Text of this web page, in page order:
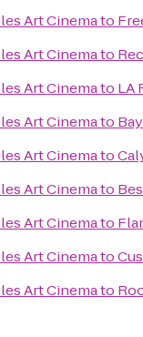
Art Cinemato
Art Cinemato
Art Cinemato LA
Art Cinemato
Art Cinemato
Art Cinemato
Art Cinemato
Art Cinemato
Art Cinemato